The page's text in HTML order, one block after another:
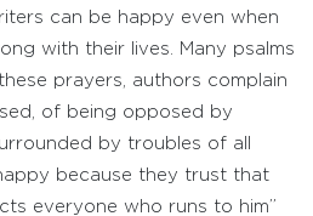
can be happy even when
with their lives. Many psalms
prayers, authors complain
of being opposed by
by troubles of all
because they trust that
everyone who runs to him”